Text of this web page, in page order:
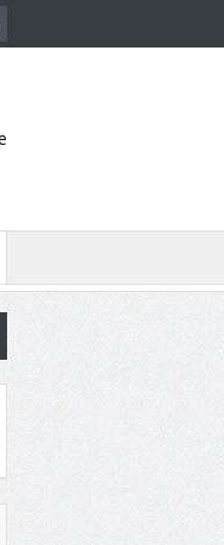
tour in Kansas City